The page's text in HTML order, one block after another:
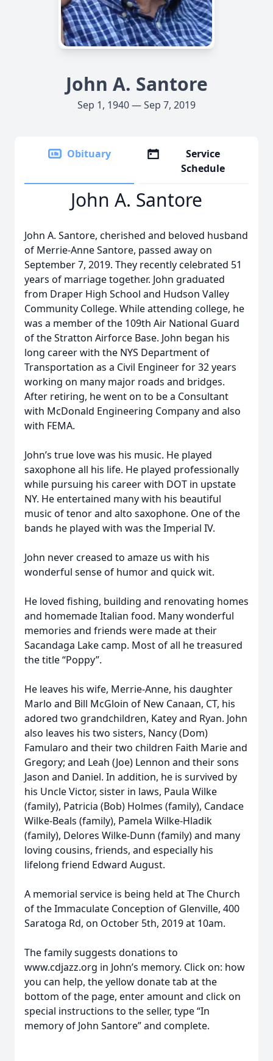
John A. Santore
Sep 1, 1940 — Sep 7, 2019
Obituary
Service
Schedule
John A. Santore
John A. Santore, cherished and beloved husband
of Merrie-Anne Santore, passed away on
September 7, 2019. They recently celebrated 51
years of marriage together. John graduated
from Draper High School and Hudson Valley
Community College. While attending college, he
was a member of the 109th Air National Guard
of the Stratton Airforce Base. John began his
long career with the NYS Department of
Transportation as a Civil Engineer for 32 years
working on many major roads and bridges.
After retiring, he went on to be a Consultant
with McDonald Engineering Company and also
with FEMA.
John’s true love was his music. He played
saxophone all his life. He played professionally
while pursuing his career with DOT in upstate
NY. He entertained many with his beautiful
music of tenor and alto saxophone. One of the
bands he played with was the Imperial IV.
John never creased to amaze us with his
wonderful sense of humor and quick wit.
He loved fishing, building and renovating homes
and homemade Italian food. Many wonderful
memories and friends were made at their
Sacandaga Lake camp. Most of all he treasured
the title “Poppy”.
He leaves his wife, Merrie-Anne, his daughter
Marlo and Bill McGloin of New Canaan, CT, his
adored two grandchildren, Katey and Ryan. John
also leaves his two sisters, Nancy (Dom)
Famularo and their two children Faith Marie and
Gregory; and Leah (Joe) Lennon and their sons
Jason and Daniel. In addition, he is survived by
his Uncle Victor, sister in laws, Paula Wilke
(family), Patricia (Bob) Holmes (family), Candace
Wilke-Beals (family), Pamela Wilke-Hladik
(family), Delores Wilke-Dunn (family) and many
loving cousins, friends, and especially his
lifelong friend Edward August.
A memorial service is being held at The Church
of the Immaculate Conception of Glenville, 400
Saratoga Rd, on October 5th, 2019 at 10am.
The family suggests donations to
www.cdjazz.org in John’s memory. Click on: how
you can help, the yellow donate tab at the
bottom of the page, enter amount and click on
special instructions to the seller, type “In
memory of John Santore” and complete.